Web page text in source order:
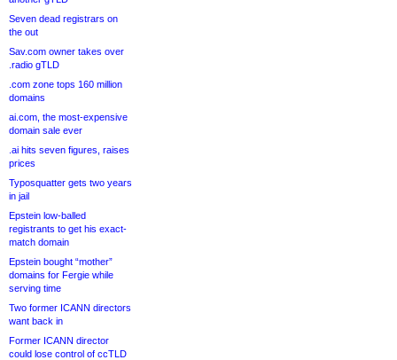
Seven dead registrars on
the out
Sav.com owner takes over
.radio gTLD
.com zone tops 160 million
domains
ai.com, the most-expensive
domain sale ever
.ai hits seven figures, raises
prices
Typosquatter gets two years
in jail
Epstein low-balled
registrants to get his exact-
match domain
Epstein bought “mother”
domains for Fergie while
serving time
Two former ICANN directors
want back in
Former ICANN director
could lose control of ccTLD